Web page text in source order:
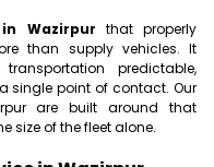
Wazirpur that properly
than supply vehicles. It
predictable,
single point of contact. Our
are built around that
size of the fleet alone.